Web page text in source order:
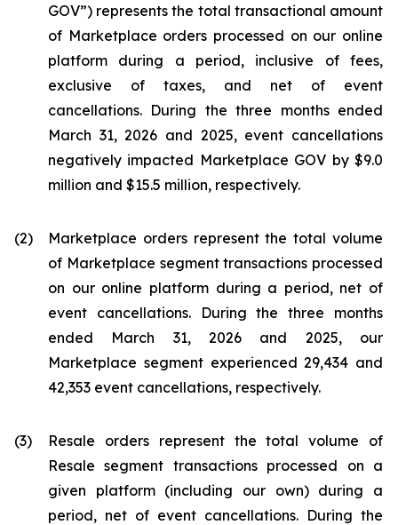
GOV”) represents the total transactional amount
of Marketplace orders processed on our online
platform during a period, inclusive of fees,
exclusive of taxes, and net of event
cancellations. During the three months ended
March 31, 2026 and 2025, event cancellations
negatively impacted Marketplace GOV by $9.0
million and $15.5 million, respectively.
(2)
Marketplace orders represent the total volume
of Marketplace segment transactions processed
on our online platform during a period, net of
event cancellations. During the three months
ended March 31, 2026 and 2025, our
Marketplace segment experienced 29,434 and
42,353 event cancellations, respectively.
(3)
Resale orders represent the total volume of
Resale segment transactions processed on a
given platform (including our own) during a
period, net of event cancellations. During the